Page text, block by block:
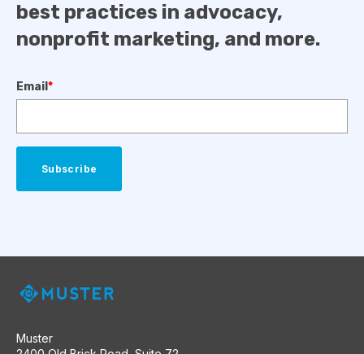
best practices in advocacy,
nonprofit marketing, and more.
Email *
Muster